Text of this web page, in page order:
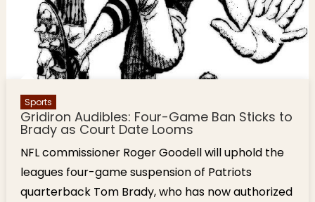
Sports
Gridiron Audibles: Four-Game Ban Sticks to
Brady as Court Date Looms
NFL commissioner Roger Goodell will uphold the
leagues four-game suspension of Patriots
quarterback Tom Brady, who has now authorized